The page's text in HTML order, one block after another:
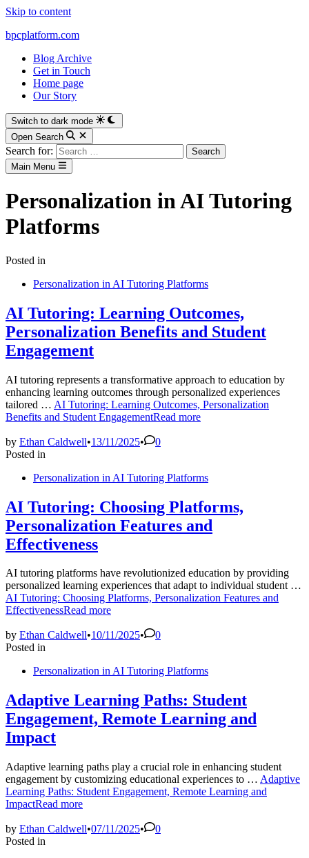
Skip to content
bpcplatform.com
Blog Archive
Get in Touch
Home page
Our Story
Switch to dark mode
Open Search
Search for:
Main Menu
Personalization in AI Tutoring
Platforms
Posted in
Personalization in AI Tutoring Platforms
AI Tutoring: Learning Outcomes,
Personalization Benefits and Student
Engagement
AI tutoring represents a transformative approach to education by
enhancing learning outcomes through personalized experiences
tailored … AI Tutoring: Learning Outcomes, Personalization
Benefits and Student EngagementRead more
by Ethan Caldwell•13/11/2025•
0
Posted in
Personalization in AI Tutoring Platforms
AI Tutoring: Choosing Platforms,
Personalization Features and
Effectiveness
AI tutoring platforms have revolutionized education by providing
personalized learning experiences that adapt to individual student …
AI Tutoring: Choosing Platforms, Personalization Features and
EffectivenessRead more
by Ethan Caldwell•10/11/2025•
0
Posted in
Personalization in AI Tutoring Platforms
Adaptive Learning Paths: Student
Engagement, Remote Learning and
Impact
Adaptive learning paths play a crucial role in enhancing student
engagement by customizing educational experiences to … Adaptive
Learning Paths: Student Engagement, Remote Learning and
ImpactRead more
by Ethan Caldwell•07/11/2025•
0
Posted in